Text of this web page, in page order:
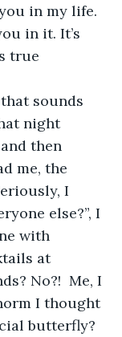
in my life.
in it. It’s
true
sounds
night
then
me, the
I
else?”, I
with
at
No?!  Me, I
I thought
butterfly?